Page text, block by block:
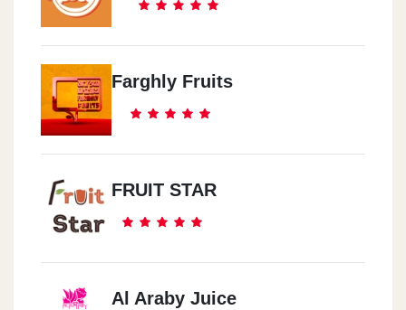
Farghly Fruits
FRUIT STAR
Al Araby Juice